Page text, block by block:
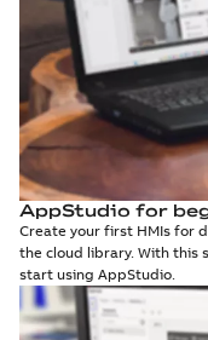
AppStudio for
Create your first HMIs for
the cloud library. With this
start using AppStudio.